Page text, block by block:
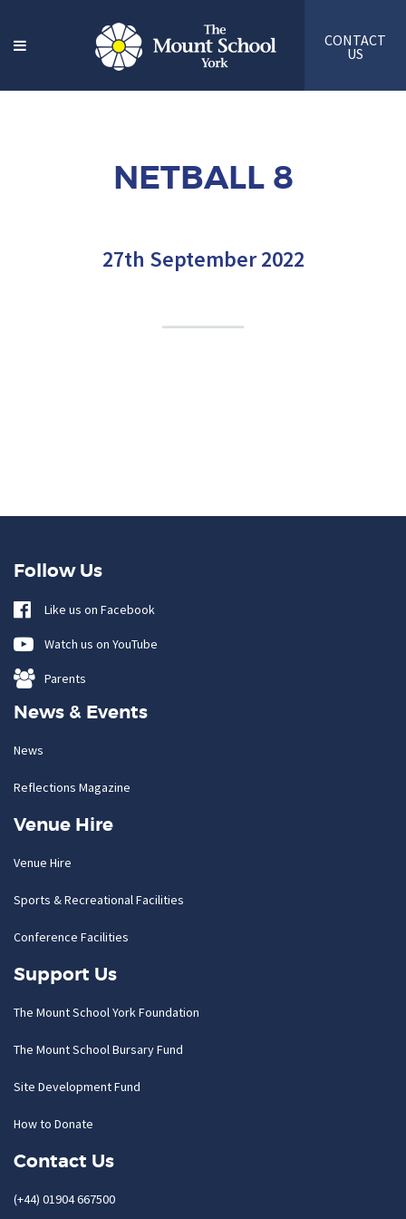
CONTACT
US
NETBALL 8
27th September 2022
Follow Us
Like us on Facebook
Watch us on YouTube
Parents
News & Events
News
Reflections Magazine
Venue Hire
Venue Hire
Sports & Recreational Facilities
Conference Facilities
Support Us
The Mount School York Foundation
The Mount School Bursary Fund
Site Development Fund
How to Donate
Contact Us
(+44) 01904 667500